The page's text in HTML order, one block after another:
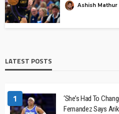
Ashish Mathur
LATEST POSTS
1
‘She’s Had To
Fernandez Says